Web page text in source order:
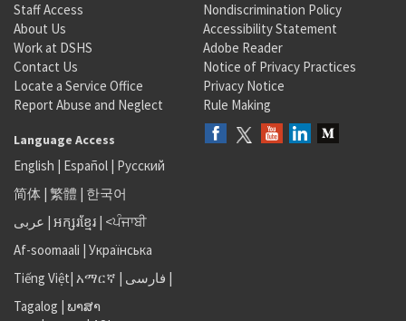
Staff Access
About Us
Work at DSHS
Contact Us
Locate a Service Office
Report Abuse and Neglect
Nondiscrimination Policy
Accessibility Statement
Adobe Reader
Notice of Privacy Practices
Privacy Notice
Rule Making
Language Access
English | Español | Русский
简体 | 繁體 | 한국어
عربى | អក្សរខ្មែរ | <ਪੰਜਾਬੀ
Af-soomaali | Українська
Tiếng Việt| አማርኛ | فارسی |
Tagalog | ພາສາ